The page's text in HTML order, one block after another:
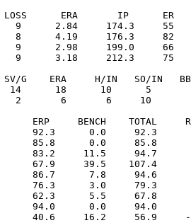
ERA       IP      ER
9      2.84     174.3     55
8      4.19     176.3     82
9      2.98     199.0     66
9      3.18     212.3     75
G    ERA     H/IN   SO/IN
14      18      10      5
2       6       6     10
ERP     BENCH    TOTAL
92.3      0.0     92.3
85.8      0.0     85.8
83.2     11.5     94.7
67.9     39.5    107.4
86.7      7.8     94.6
76.3      3.0     79.3
62.3      5.5     67.8
94.0      0.0     94.0
40.6     16.2     56.9